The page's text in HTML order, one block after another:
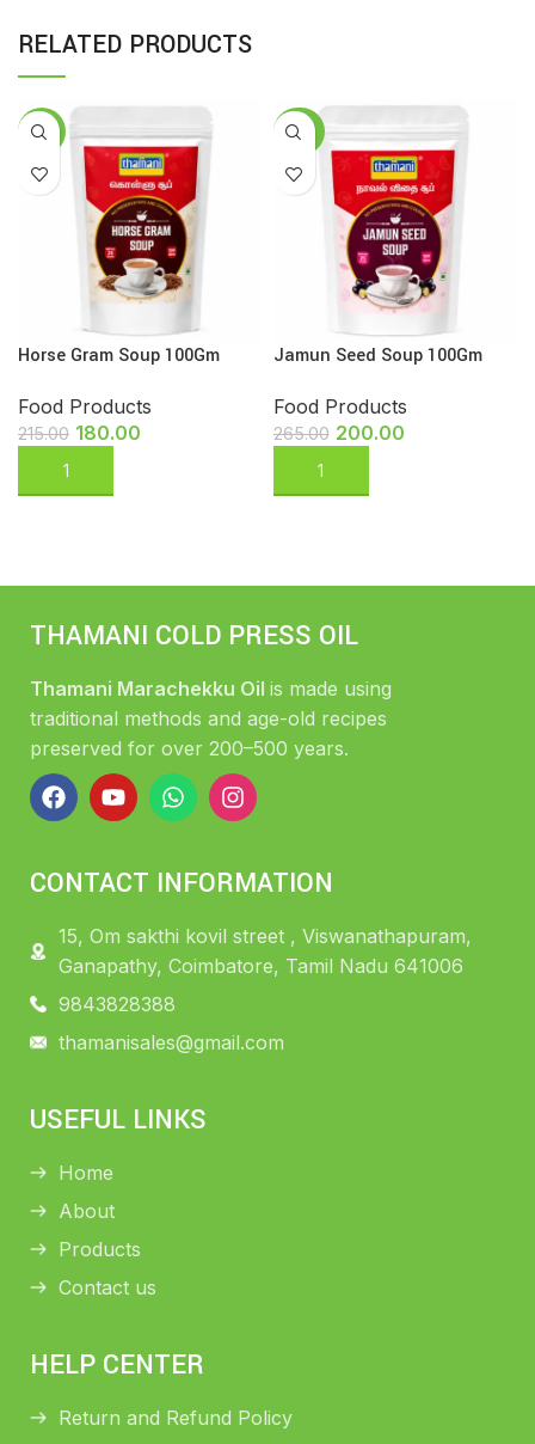
RELATED PRODUCTS
-16%
Horse Gram Soup 100Gm
Food Products
215.00 180.00
-25%
Jamun Seed Soup 100Gm
Food Products
265.00 200.00
THAMANI COLD PRESS OIL
Thamani Marachekku Oil is made using
traditional methods and age-old recipes
preserved for over 200–500 years.
CONTACT INFORMATION
15, Om sakthi kovil street , Viswanathapuram,
Ganapathy, Coimbatore, Tamil Nadu 641006
9843828388
thamanisales@gmail.com
USEFUL LINKS
Home
About
Products
Contact us
HELP CENTER
Return and Refund Policy